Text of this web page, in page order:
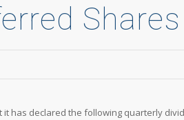
Shares
it has declared the following quarterly